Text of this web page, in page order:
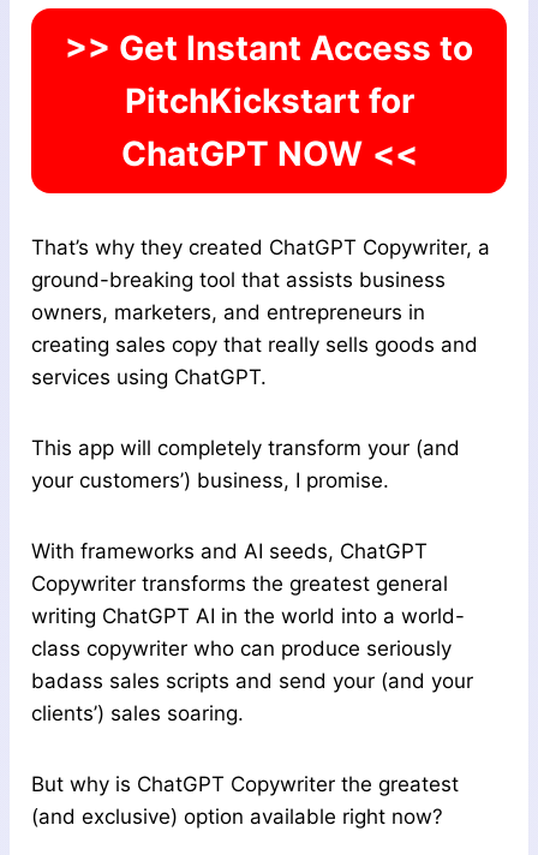
>> Get Instant Access to
PitchKickstart for
ChatGPT NOW <<
That’s why they created ChatGPT Copywriter, a
ground-breaking tool that assists business
owners, marketers, and entrepreneurs in
creating sales copy that really sells goods and
services using ChatGPT.
This app will completely transform your (and
your customers’) business, I promise.
With frameworks and AI seeds, ChatGPT
Copywriter transforms the greatest general
writing ChatGPT AI in the world into a world-
class copywriter who can produce seriously
badass sales scripts and send your (and your
clients’) sales soaring.
But why is ChatGPT Copywriter the greatest
(and exclusive) option available right now?